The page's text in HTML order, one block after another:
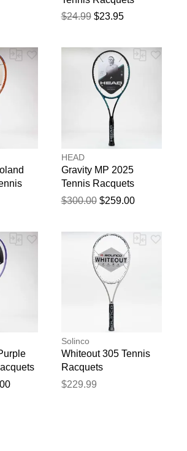
$24.99 $23.95
HEAD
Gravity MP 2025
Tennis Racquets
$300.00 $259.00
Solinco
Whiteout 305 Tennis
Racquets
$229.99